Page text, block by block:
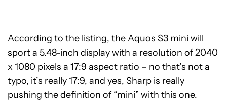
According to the listing, the Aquos S3 mini will
sport a 5.48-inch display with a resolution of 2040
x 1080 pixels a 17:9 aspect ratio – no that’s not a
typo, it’s really 17:9, and yes, Sharp is really
pushing the definition of “mini” with this one.